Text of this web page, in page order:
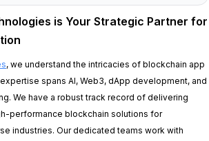
is Your Strategic Partner for
, we understand the intricacies of blockchain app
spans AI, Web3, dApp development, and
We have a robust track record of delivering
performance blockchain solutions for
industries. Our dedicated teams work with